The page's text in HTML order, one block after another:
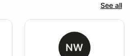
See all
NW